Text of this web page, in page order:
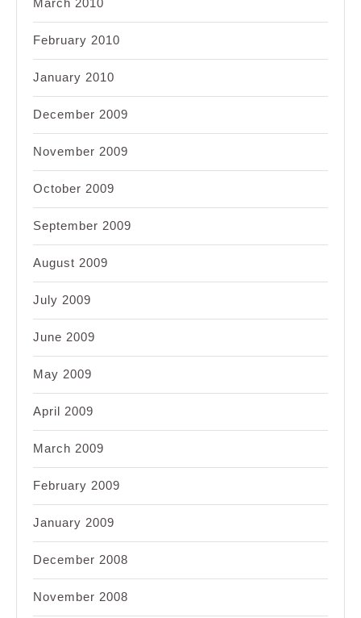
February 2010
January 2010
December 2009
November 2009
October 2009
September 2009
August 2009
July 2009
June 2009
May 2009
April 2009
March 2009
February 2009
January 2009
December 2008
November 2008